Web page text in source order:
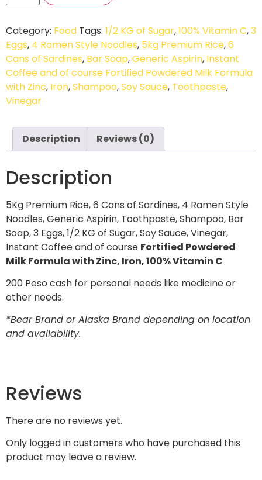
Category: Food Tags: 1/2 KG of Sugar,100% Vitamin C,3
Eggs, 4 Ramen Style Noodles, 5kg Premium Rice,6
Cans of Sardines, Bar Soap,Generic Aspirin, Instant
Coffee and of course Fortified Powdered Milk Formula
with Zinc, Iron,Shampoo,Soy Sauce, Toothpaste,
Vinegar
Description Reviews (0)
Description
5Kg Premium Rice, 6 Cans of Sardines, 4 Ramen Style
Noodles, Generic Aspirin, Toothpaste, Shampoo, Bar
Soap, 3 Eggs, 1/2 KG of Sugar, Soy Sauce, Vinegar,
Instant Coffee and of course Fortified Powdered
Milk Formula with Zinc, Iron, 100% Vitamin C
200 Peso cash for personal needs like medicine or
other needs.
*Bear Brand or Alaska Brand depending on location
and availability.
Reviews
There are no reviews yet.
Only logged in customers who have purchased this
product may leave a review.